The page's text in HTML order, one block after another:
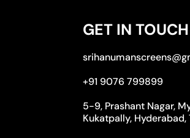
GET IN TOUCH
+91 9076 799899
5-9, Prashant Nagar,
Kukatpally,